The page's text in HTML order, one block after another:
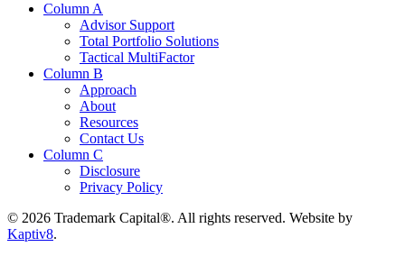
Column A
Advisor Support
Total Portfolio Solutions
Tactical MultiFactor
Column B
Approach
About
Resources
Contact Us
Column C
Disclosure
Privacy Policy
© 2026 Trademark Capital®. All rights reserved. Website by
Kaptiv8.